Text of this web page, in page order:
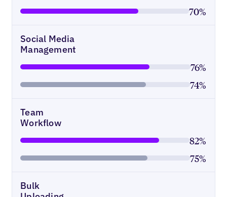
70%
Social Media
Management
76%
74%
Team
Workflow
82%
75%
Bulk